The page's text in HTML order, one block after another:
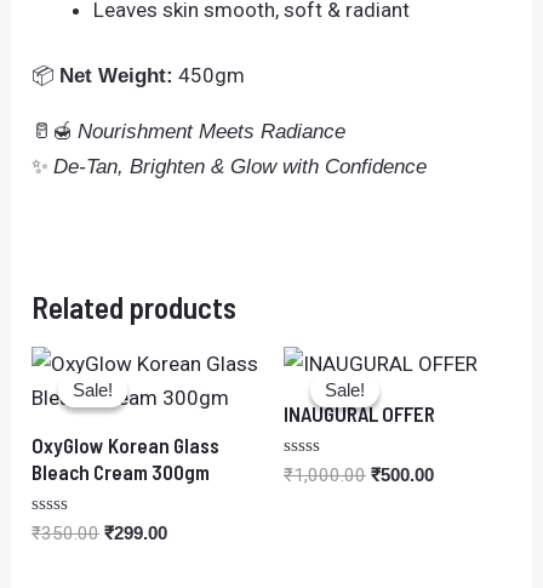
Leaves skin smooth, soft & radiant
📦 Net Weight: 450gm
🥛🍯Nourishment Meets Radiance
✨De-Tan, Brighten & Glow with Confidence
Related products
Sale!
Sale!
OxyGlow Korean Glass
Bleach Cream 300gm
Rated
₹350.00
Original
price
was:
₹299.00
Current
is:
Sale!
Sale!
INAUGURAL OFFER
Rated
₹1,000.00
Original
was:
₹1,000.00.
₹500.00
Current
₹500.00.